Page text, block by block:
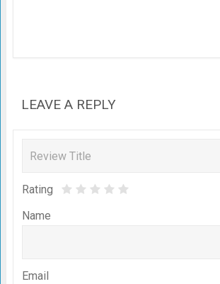
LEAVE A REPLY
Rating
Name
Email